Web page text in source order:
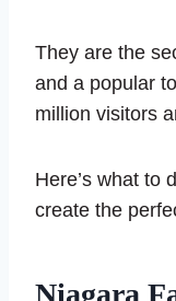
They are the
and a popular
million visitors
Here’s what to
create the
Niagara